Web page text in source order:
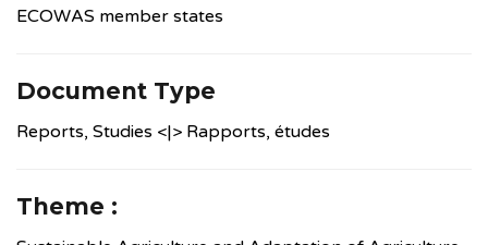
ECOWAS member states
Document Type
Reports, Studies <|> Rapports, études
Theme :